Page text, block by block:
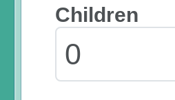
Children